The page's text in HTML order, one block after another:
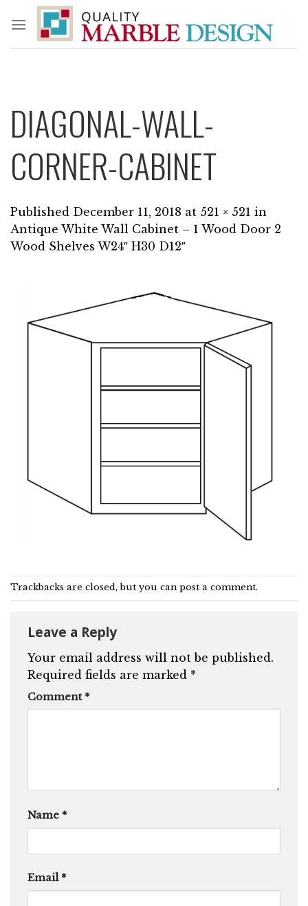
content
DIAGONAL-WALL-
CORNER-CABINET
Published December 11, 2018 at 521 × 521 in
Antique White Wall Cabinet – 1 Wood Door 2
Wood Shelves W24″ H30 D12″
Trackbacks are closed, but you can post a comment.
Leave a Reply
Your email address will not be published.
Required fields are marked *
Comment *
Name *
Email *